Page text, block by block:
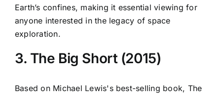
Earth’s confines, making it essential viewing for
anyone interested in the legacy of space
exploration.
3. The Big Short (2015)
Based on Michael Lewis's best-selling book, The